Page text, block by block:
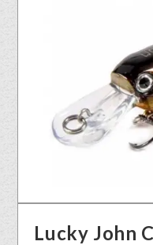
Lucky John